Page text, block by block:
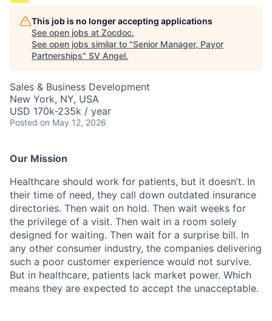
This job is no longer accepting applications
See open jobs at Zocdoc.
See open jobs similar to "Senior Manager, Payor
Partnerships" SV Angel.
Sales & Business Development
New York, NY, USA
USD 170k-235k / year
Posted on May 12, 2026
Our Mission
Healthcare should work for patients, but it doesn’t. In
their time of need, they call down outdated insurance
directories. Then wait on hold. Then wait weeks for
the privilege of a visit. Then wait in a room solely
designed for waiting. Then wait for a surprise bill. In
any other consumer industry, the companies delivering
such a poor customer experience would not survive.
But in healthcare, patients lack market power. Which
means they are expected to accept the unacceptable.